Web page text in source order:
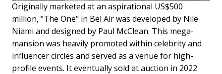
Originally marketed at an aspirational US$500
million, "The One" in Bel Air was developed by Nile
Niami and designed by Paul McClean. This mega-
mansion was heavily promoted within celebrity and
influencer circles and served as a venue for high-
profile events. It eventually sold at auction in 2022